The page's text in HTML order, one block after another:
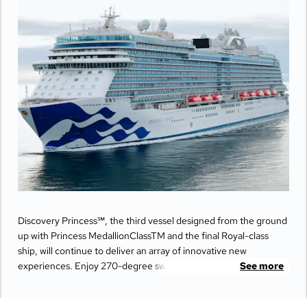
Discovery Princess℠, the third vessel designed from the ground
up with Princess MedallionClassTM and the final Royal-class
ship, will continue to deliver an array of innovative new
experiences. Enjoy 270-degree sweeping views from theSee more